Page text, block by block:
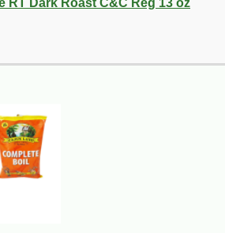
-10%
RT Dark Roast C&C Reg 13 oz